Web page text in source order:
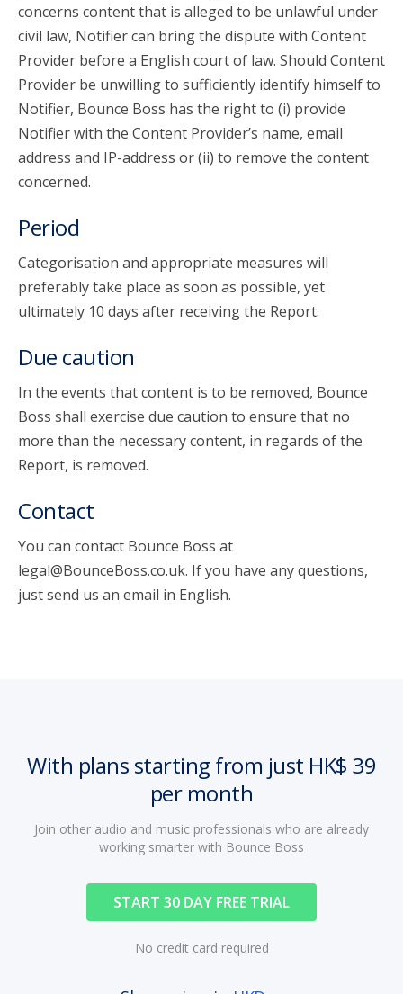
concerns content that is alleged to be unlawful under
civil law, Notifier can bring the dispute with Content
Provider before a English court of law. Should Content
Provider be unwilling to sufficiently identify himself to
Notifier, Bounce Boss has the right to (i) provide
Notifier with the Content Provider’s name, email
address and IP-address or (ii) to remove the content
concerned.
Period
Categorisation and appropriate measures will
preferably take place as soon as possible, yet
ultimately 10 days after receiving the Report.
Due caution
In the events that content is to be removed, Bounce
Boss shall exercise due caution to ensure that no
more than the necessary content, in regards of the
Report, is removed.
Contact
You can contact Bounce Boss at
legal@BounceBoss.co.uk. If you have any questions,
just send us an email in English.
With plans starting from just HK$ 39
per month
Join other audio and music professionals who are already
working smarter with Bounce Boss
START 30 DAY FREE TRIAL
No credit card required